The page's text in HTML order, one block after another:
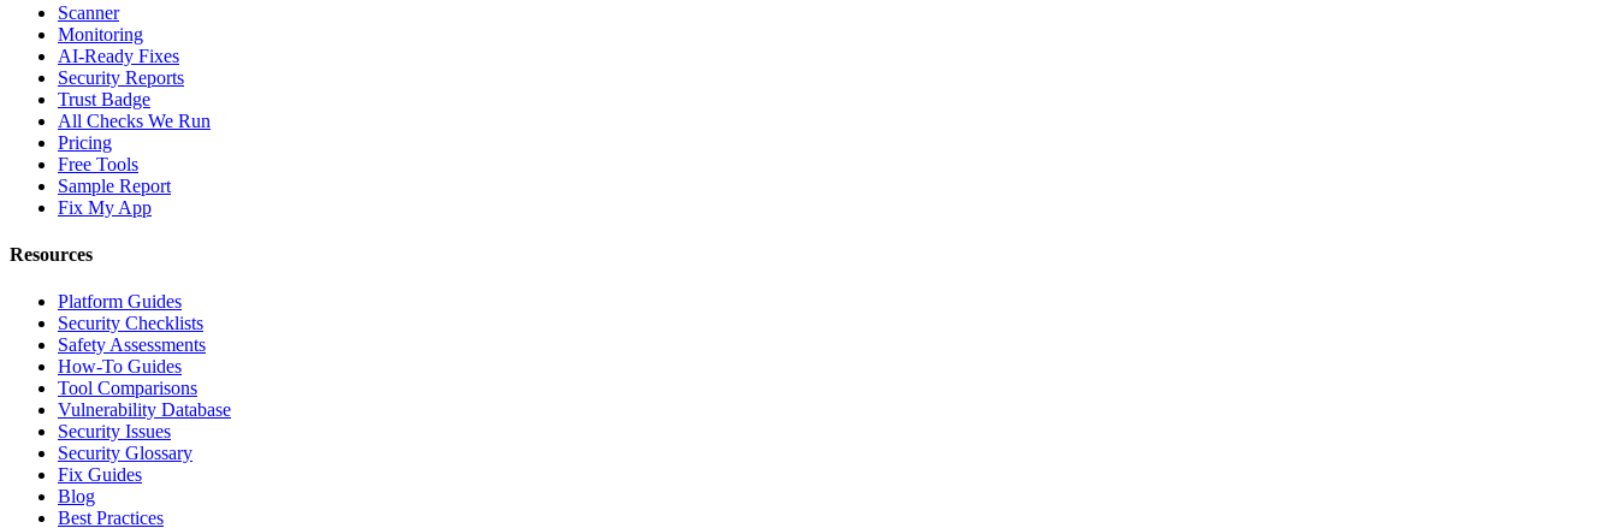
Scanner
Monitoring
AI-Ready Fixes
Security Reports
Trust Badge
All Checks We Run
Pricing
Free Tools
Sample Report
Fix My App
Resources
Platform Guides
Security Checklists
Safety Assessments
How-To Guides
Tool Comparisons
Vulnerability Database
Security Issues
Security Glossary
Fix Guides
Blog
Best Practices